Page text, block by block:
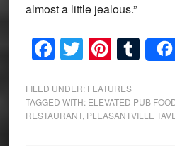
almost a little jealous.”
Facebook
Twitter
FILED UNDER: FEATURES
TAGGED WITH: ELEVATED PUB
RESTAURANT, PLEASANTVILLE